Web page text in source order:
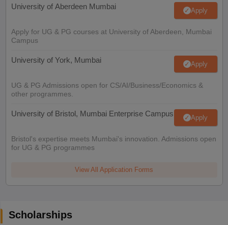
University of Aberdeen Mumbai Apply
Apply for UG & PG courses at University of Aberdeen, Mumbai
Campus
University of York, Mumbai Apply
UG & PG Admissions open for CS/AI/Business/Economics &
other programmes.
University of Bristol, Mumbai Enterprise Campus Apply
Bristol's expertise meets Mumbai's innovation. Admissions open
for UG & PG programmes
View All Application Forms
Scholarships